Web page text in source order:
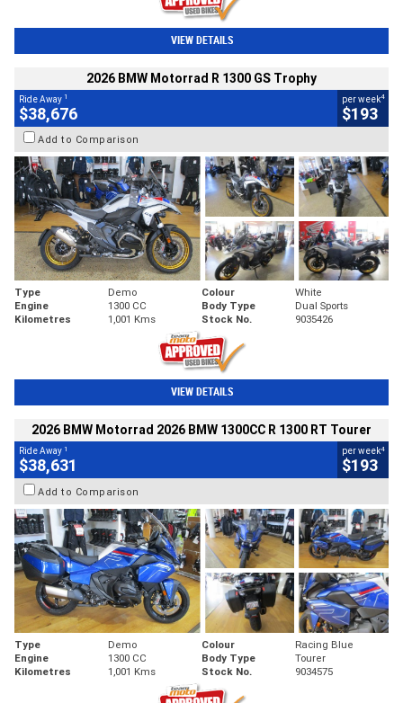
VIEW DETAILS
2026 BMW Motorrad R 1300 GS Trophy
Ride Away 1
$38,676
per week4
$193
Add to Comparison
Type Demo Colour
White
Engine
1300 CC Body Type
Dual Sports
Kilometres
1,001 Kms Stock No. 9035426
VIEW DETAILS
2026 BMW Motorrad 2026 BMW 1300CC R 1300 RT Tourer
Ride Away 1
$38,631
per week4
$193
Add to Comparison
Type Demo Colour
Racing Blue
Engine
1300 CC Body Type
Tourer
Kilometres
1,001 Kms Stock No. 9034575